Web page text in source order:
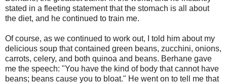
stated in a fleeting statement that the stomach is all about
the diet, and he continued to train me.
Of course, as we continued to work out, I told him about my
delicious soup that contained green beans, zucchini, onions,
carrots, celery, and both quinoa and beans. Berhane gave
me the speech: "You have the kind of body that cannot have
beans; beans cause you to bloat." He went on to tell me that